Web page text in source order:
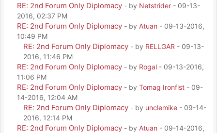
RE: 2nd Forum Only Diplomacy - by Netstrider - 09-13-
2016, 02:37 PM
RE: 2nd Forum Only Diplomacy - by Atuan - 09-13-2016,
10:49 PM
RE: 2nd Forum Only Diplomacy - by RELLGAR - 09-13-
2016, 11:46 PM
RE: 2nd Forum Only Diplomacy - by Rogal - 09-13-2016,
11:06 PM
RE: 2nd Forum Only Diplomacy - by Tomag Ironfist - 09-
14-2016, 12:04 AM
RE: 2nd Forum Only Diplomacy - by unclemike - 09-14-
2016, 12:14 PM
RE: 2nd Forum Only Diplomacy - by Atuan - 09-14-2016,